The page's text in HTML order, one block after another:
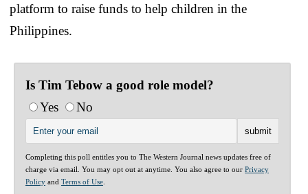
platform to raise funds to help children in the
Philippines.
Is Tim Tebow a good role model?
Yes
No
Completing this poll entitles you to The Western Journal news updates free of
charge via email. You may opt out at anytime. You also agree to our Privacy
Policy and Terms of Use